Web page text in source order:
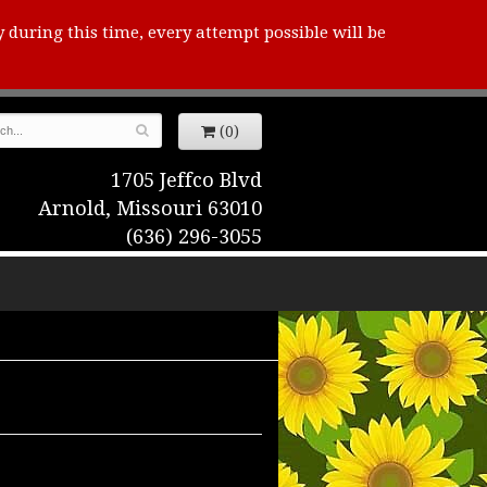
this time, every attempt possible will be
(0)
1705 Jeffco Blvd
Arnold, Missouri 63010
(636) 296-3055